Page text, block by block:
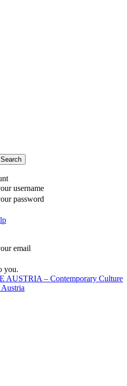
username
password
email
you.
AUSTRIA – Contemporary Culture